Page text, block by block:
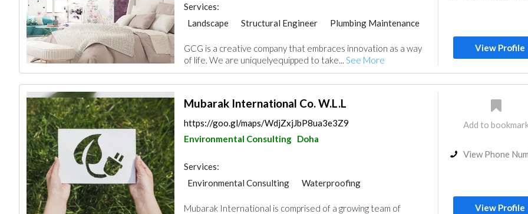
Services:
Landscape
Structural Engineer
Plumbing Maintenance
Project Management
Environmental Consulting
Mechanical
Interior Design
3D Rendering and Visualizations
Architectural Design
GCG is a creative company that embraces innovation as a way
of life. We are uniquelyequipped to take... See More
View Profile
Mubarak International Co. W.L.L
https://goo.gl/maps/WdjZxjJbP8ua3e3Z9
Environmental Consulting Doha
Services:
Environmental Consulting
Waterproofing
Mubarak International is comprised of a growing team of
Add to
View Phone
View Profile